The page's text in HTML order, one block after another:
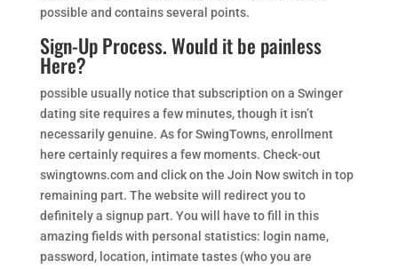
possible and contains several points.
Sign-Up Process. Would it be painless
Here?
possible usually notice that subscription on a Swinger
dating site requires a few minutes, though it isn’t
necessarily genuine. As for SwingTowns, enrollment
here certainly requires a few moments. Check-out
swingtowns.com and click on the Join Now switch in top
remaining part. The website will redirect you to
definitely a signup part. You will have to fill in this
amazing fields with personal statistics: login name,
password, location, intimate tastes (who you are